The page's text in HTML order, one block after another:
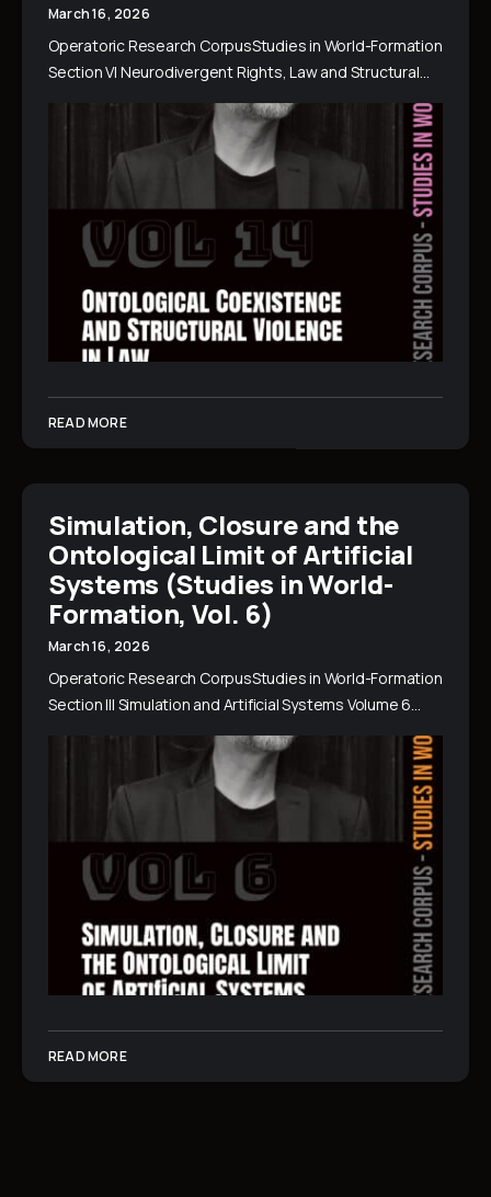
March 16, 2026
Operatoric Research CorpusStudies in World-Formation
Section VI Neurodivergent Rights, Law and Structural…
READ MORE
Simulation, Closure and the
Ontological Limit of Artificial
Systems (Studies in World-
Formation, Vol. 6)
March 16, 2026
Operatoric Research CorpusStudies in World-Formation
Section III Simulation and Artificial Systems Volume 6…
READ MORE